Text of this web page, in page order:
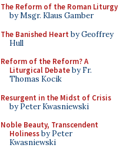
The Reform of the Roman Liturgy
by Msgr. Klaus Gamber
The Banished Heart by Geoffrey
Hull
Reform of the Reform? A
Liturgical Debateby Fr.
Thomas Kocik
Resurgent in the Midst of Crisis
by Peter Kwasniewski
Noble Beauty, Transcendent
Holinessby Peter
Kwasniewski